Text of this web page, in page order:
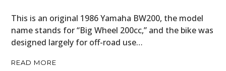
This is an original 1986 Yamaha BW200, the model
name stands for “Big Wheel 200cc,” and the bike was
designed largely for off-road use…
READ MORE